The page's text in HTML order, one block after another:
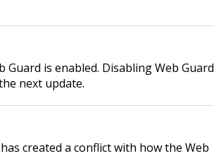
is enabled. Disabling Web Guard
next update.
created a conflict with how the Web